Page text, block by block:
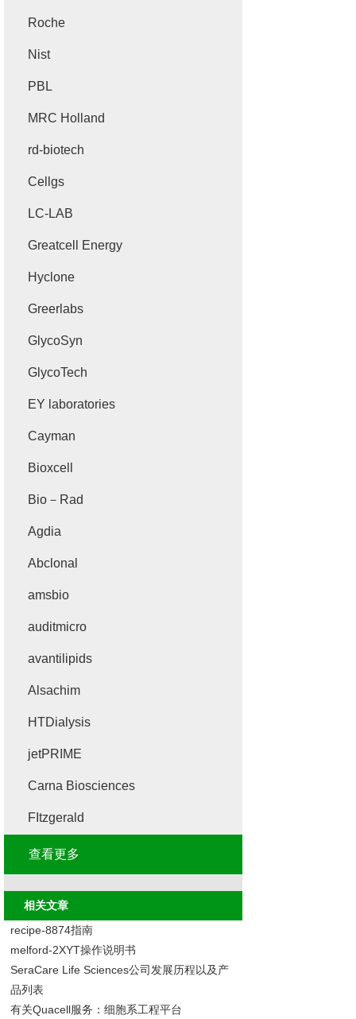
Roche
Nist
PBL
MRC Holland
rd-biotech
Cellgs
LC-LAB
Greatcell Energy
Hyclone
Greerlabs
GlycoSyn
GlycoTech
EY laboratories
Cayman
Bioxcell
Bio－Rad
Agdia
Abclonal
amsbio
auditmicro
avantilipids
Alsachim
HTDialysis
jetPRIME
Carna Biosciences
FItzgerald
查看更多
相关文章
recipe-8874指南
melford-2XYT操作说明书
SeraCare Life Sciences公司发展历程以及产
品列表
有关Quacell服务：细胞系工程平台